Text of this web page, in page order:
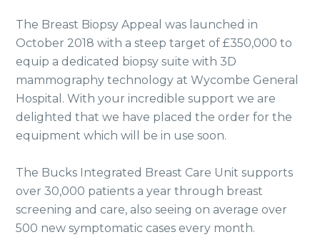
The Breast Biopsy Appeal was launched in
October 2018 with a steep target of £350,000 to
equip a dedicated biopsy suite with 3D
mammography technology at Wycombe General
Hospital. With your incredible support we are
delighted that we have placed the order for the
equipment which will be in use soon.
The Bucks Integrated Breast Care Unit supports
over 30,000 patients a year through breast
screening and care, also seeing on average over
500 new symptomatic cases every month.